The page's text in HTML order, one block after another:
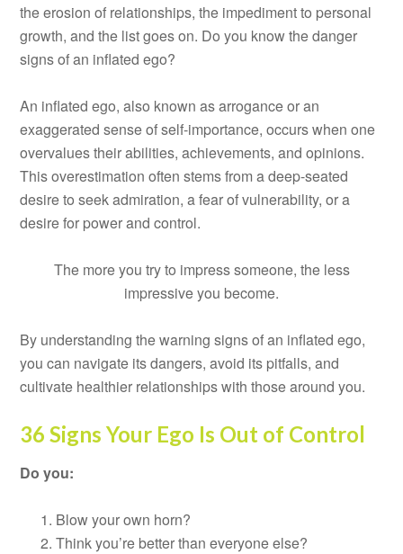
the erosion of relationships, the impediment to personal
growth, and the list goes on. Do you know the danger
signs of an inflated ego?
An inflated ego, also known as arrogance or an
exaggerated sense of self-importance, occurs when one
overvalues their abilities, achievements, and opinions.
This overestimation often stems from a deep-seated
desire to seek admiration, a fear of vulnerability, or a
desire for power and control.
The more you try to impress someone, the less
impressive you become.
By understanding the warning signs of an inflated ego,
you can navigate its dangers, avoid its pitfalls, and
cultivate healthier relationships with those around you.
36 Signs Your Ego Is Out of Control
Do you:
Blow your own horn?
Think you’re better than everyone else?